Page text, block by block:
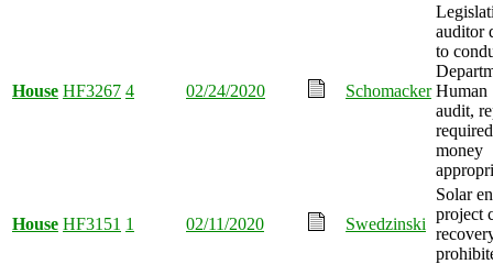
House HF3267 4 02/24/2020 Schomacker
auditor
to
Human
audit,
money
House HF3151 1 02/11/2020 Swedzinski
Solar
project